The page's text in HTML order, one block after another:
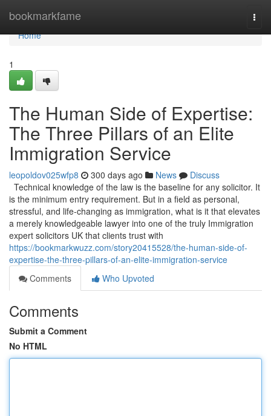
bookmarkfame
Home
Home
1
The Human Side of Expertise:
The Three Pillars of an Elite
Immigration Service
leopoldov025wfp8 300 days ago News
Discuss
Technical knowledge of the law is the baseline for any solicitor. It
is the minimum entry requirement. But in a field as personal,
stressful, and life-changing as immigration, what is it that elevates
a merely knowledgeable lawyer into one of the truly Immigration
expert solicitors UK that clients trust with
https://bookmarkwuzz.com/story20415528/the-human-side-of-
expertise-the-three-pillars-of-an-elite-immigration-service
Comments
Who Upvoted
Comments
Submit a Comment
No HTML